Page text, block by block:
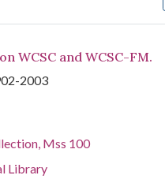
WCSC and WCSC-FM.
2003
Mss 100
Library